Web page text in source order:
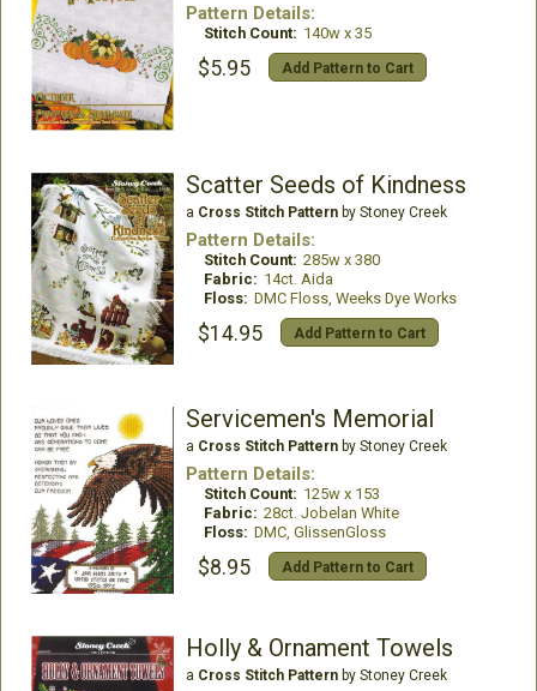
Pattern Details:
Stitch Count: 140w x 35
$5.95 Add Pattern to Cart
Scatter Seeds of Kindness
a Cross Stitch Patternby Stoney Creek
Pattern Details:
Stitch Count: 285w x 380
Fabric: 14ct. Aida
Floss: DMC Floss, Weeks Dye Works
$14.95 Add Pattern to Cart
Servicemen's Memorial
a Cross Stitch Patternby Stoney Creek
Pattern Details:
Stitch Count: 125w x 153
Fabric: 28ct. Jobelan White
Floss: DMC, GlissenGloss
$8.95 Add Pattern to Cart
Holly & Ornament Towels
a Cross Stitch Patternby Stoney Creek